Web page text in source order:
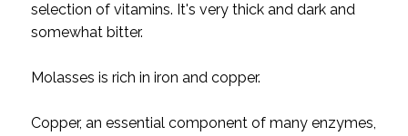
selection of vitamins. It's very thick and dark and
somewhat bitter.
Molasses is rich in iron and copper.
Copper, an essential component of many enzymes,